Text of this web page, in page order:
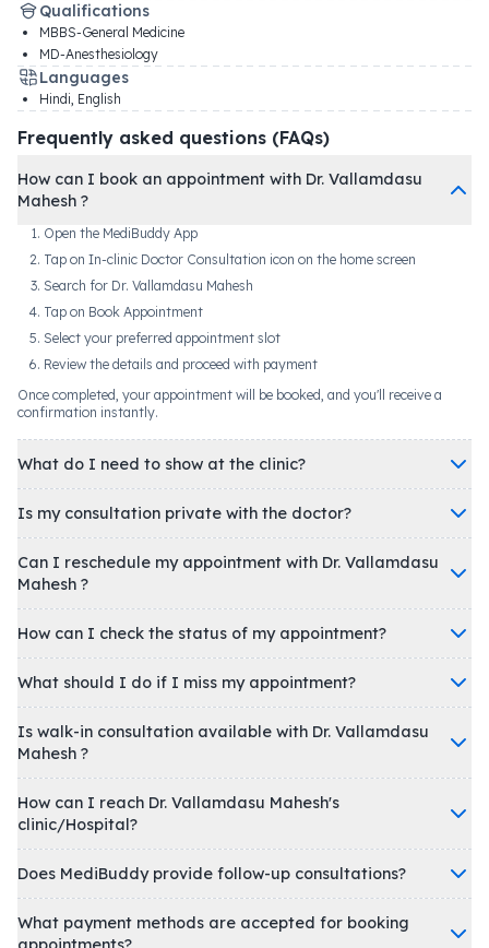
Qualifications
MBBS-General Medicine
MD-Anesthesiology
Languages
Hindi, English
Frequently asked questions (FAQs)
How can I book an appointment with Dr. Vallamdasu
Mahesh ?
Open the MediBuddy App
Tap on In-clinic Doctor Consultation icon on the home screen
Search for Dr. Vallamdasu Mahesh
Tap on Book Appointment
Select your preferred appointment slot
Review the details and proceed with payment
Once completed, your appointment will be booked, and you'll receive a
confirmation instantly.
What do I need to show at the clinic?
Is my consultation private with the doctor?
Can I reschedule my appointment with Dr. Vallamdasu
Mahesh ?
How can I check the status of my appointment?
What should I do if I miss my appointment?
Is walk-in consultation available with Dr. Vallamdasu
Mahesh ?
How can I reach Dr. Vallamdasu Mahesh's
clinic/Hospital?
Does MediBuddy provide follow-up consultations?
What payment methods are accepted for booking